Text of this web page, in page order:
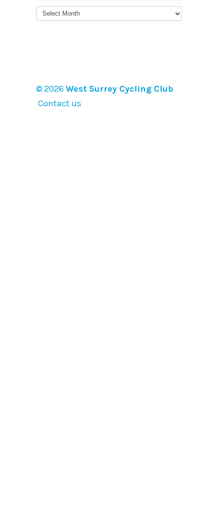
Earlier
posts
© 2026 West Surrey Cycling Club
Contact us